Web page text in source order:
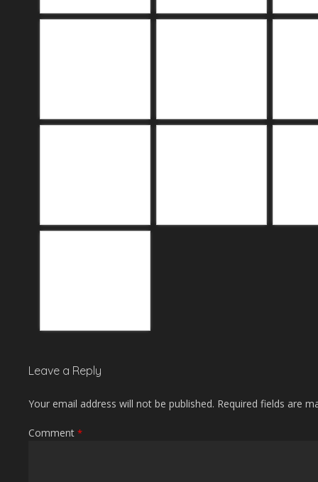
Leave a Reply
Your email address will not be published. Required fields are
Comment *